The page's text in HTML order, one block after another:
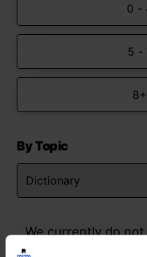
0 -
5 -
By Topic
We currently do
match your